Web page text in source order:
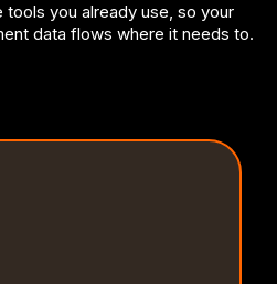
you already use, so your
data flows where it needs to.